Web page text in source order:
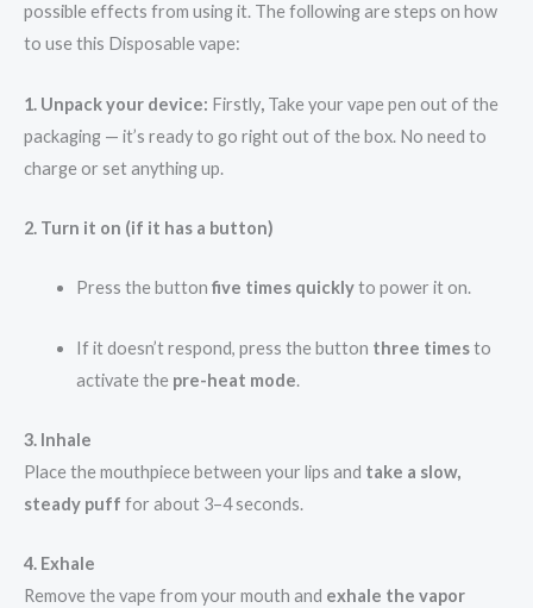
possible effects from using it. The following are steps on how
to use this Disposable vape:
1. Unpack your device: Firstly, Take your vape pen out of the
packaging — it’s ready to go right out of the box. No need to
charge or set anything up.
2. Turn it on (if it has a button)
Press the button five times quicklyto power it on.
If it doesn’t respond, press the button three timesto
activate the pre-heat mode.
3. Inhale
Place the mouthpiece between your lips and take a slow,
steady puff for about 3–4 seconds.
4. Exhale
Remove the vape from your mouth and exhale the vapor